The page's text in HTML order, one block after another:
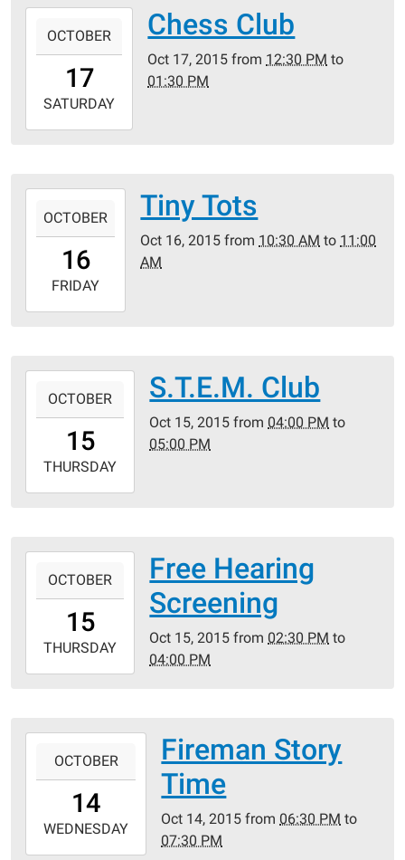
Crestwood
Public
Library
17T12:30:00-
2015-
10-
Crestwood
Public
Library
OCTOBER
17
SATURDAY
Chess Club
Oct 17, 2015 from 12:30 PM to
01:30 PM
16T10:30:00-
2015-
10-
Crestwood
Public
Library
OCTOBER
16
FRIDAY
Tiny Tots
Oct 16, 2015 from 10:30 AM to 11:00
AM
15T16:00:00-
2015-
10-
Crestwood
Public
Library
OCTOBER
15
THURSDAY
S.T.E.M. Club
Oct 15, 2015 from 04:00 PM to
05:00 PM
15T14:30:00-
2015-
10-
Crestwood
Public
Library
OCTOBER
15
THURSDAY
Free Hearing
Screening
Oct 15, 2015 from 02:30 PM to
04:00 PM
14T18:30:00-
2015-
10-
OCTOBER
14
WEDNESDAY
Fireman Story
Time
Oct 14, 2015 from 06:30 PM to
07:30 PM